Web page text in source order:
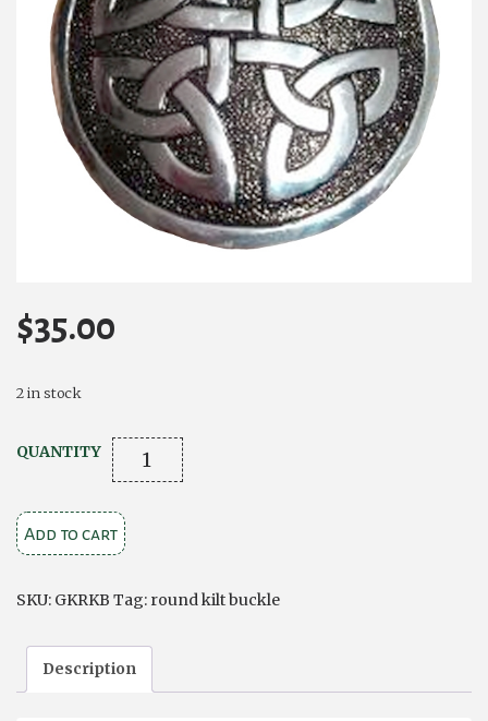
$35.00
2 in stock
QUANTITY Round
Kilt
Buckle
quantity
Add to cart
SKU: GKRKB Tag: round kilt buckle
Description